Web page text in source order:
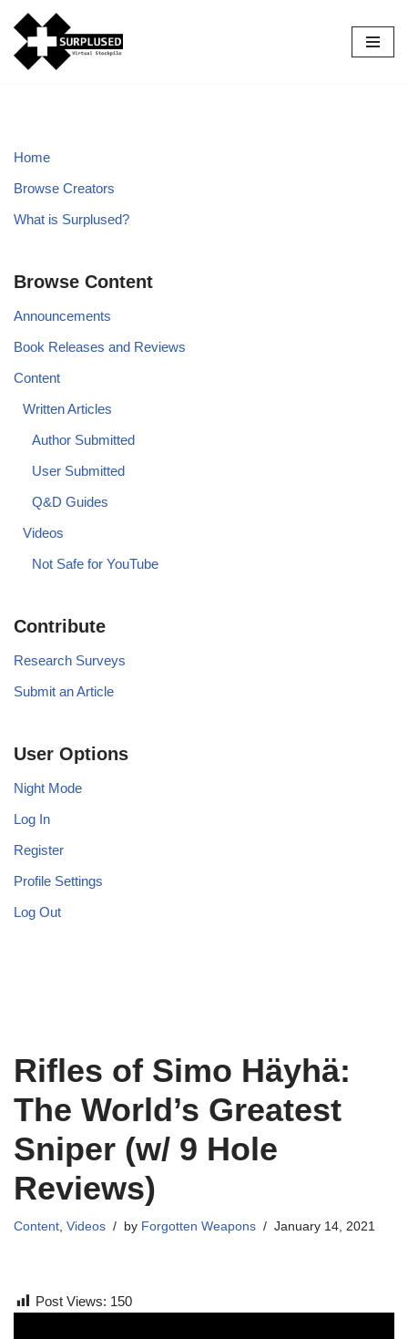
Skip
to
Home
Browse Creators
What is Surplused?
Browse Content
Announcements
Book Releases and Reviews
Content
Written Articles
Author Submitted
User Submitted
Q&D Guides
Videos
Not Safe for YouTube
Contribute
Research Surveys
Submit an Article
User Options
Night Mode
Log In
Register
Profile Settings
Log Out
Rifles of Simo Häyhä:
The World’s Greatest
Sniper (w/ 9 Hole
Reviews)
Content, Videos by Forgotten Weapons January 14, 2021
Post Views: 150